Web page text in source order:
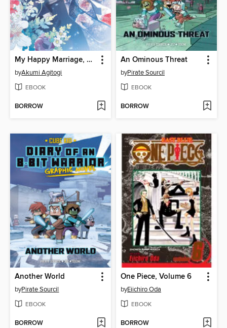
My Happy Marriage, Volume 2
byAkumi Agitogi
EBOOK
BORROW
An Ominous Threat
byPirate Sourcil
EBOOK
BORROW
Another World
byPirate Sourcil
EBOOK
BORROW
One Piece, Volume 6
byEiichiro Oda
EBOOK
BORROW